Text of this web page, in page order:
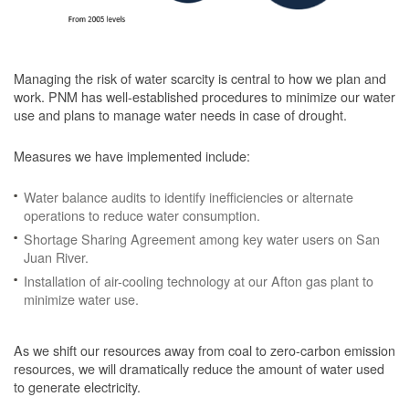
Managing the risk of water scarcity is central to how we plan and
work. PNM has well-established procedures to minimize our water
use and plans to manage water needs in case of drought.
Measures we have implemented include:
Water balance audits to identify inefficiencies or alternate
operations to reduce water consumption.
Shortage Sharing Agreement among key water users on San
Juan River.
Installation of air-cooling technology at our Afton gas plant to
minimize water use.
As we shift our resources away from coal to zero-carbon emission
resources, we will dramatically reduce the amount of water used
to generate electricity.